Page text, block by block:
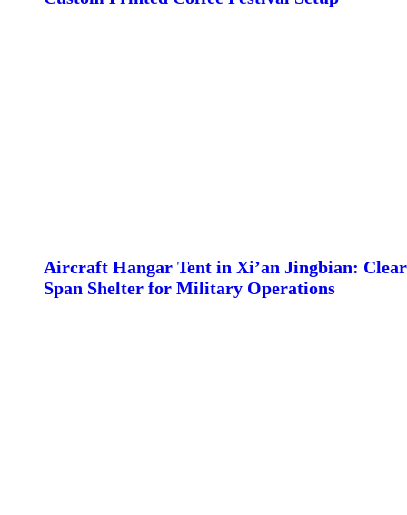
Aircraft Hangar Tent in Xi’an Jingbian: Clear
Span Shelter for Military Operations